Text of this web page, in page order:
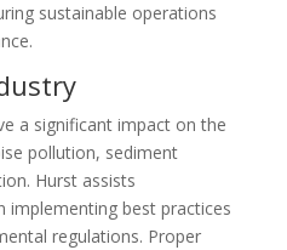
sustainable operations
a significant impact on the
pollution, sediment
Hurst assists
implementing best practices
regulations. Proper